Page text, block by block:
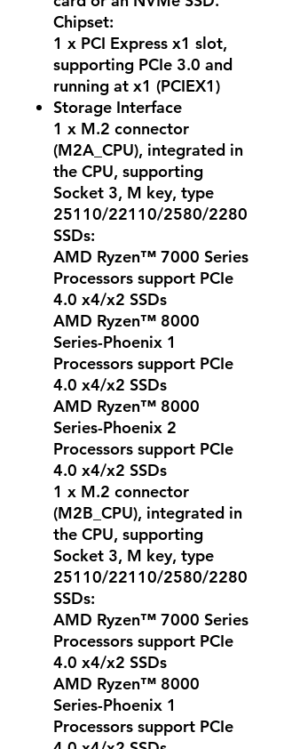
Chipset:
1 x PCI Express x1 slot,
supporting PCIe 3.0 and
running at x1 (PCIEX1)
Storage Interface
1 x M.2 connector
(M2A_CPU), integrated in
the CPU, supporting
Socket 3, M key, type
25110/22110/2580/2280
SSDs:
AMD Ryzen™ 7000 Series
Processors support PCIe
4.0 x4/x2 SSDs
AMD Ryzen™ 8000
Series-Phoenix 1
Processors support PCIe
4.0 x4/x2 SSDs
AMD Ryzen™ 8000
Series-Phoenix 2
Processors support PCIe
4.0 x4/x2 SSDs
1 x M.2 connector
(M2B_CPU), integrated in
the CPU, supporting
Socket 3, M key, type
25110/22110/2580/2280
SSDs:
AMD Ryzen™ 7000 Series
Processors support PCIe
4.0 x4/x2 SSDs
AMD Ryzen™ 8000
Series-Phoenix 1
Processors support PCIe